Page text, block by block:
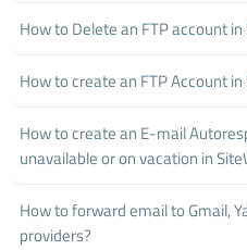
How to Delete an FTP account in
How to create an FTP Account in
How to create an E-mail
unavailable or on vacation in
How to forward email to Gmail,
providers?